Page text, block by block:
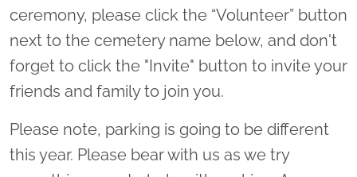
ceremony, please click the “Volunteer” button
next to the cemetery name below, and don't
forget to click the "Invite" button to invite your
friends and family to join you.
Please note, parking is going to be different
this year. Please bear with us as we try